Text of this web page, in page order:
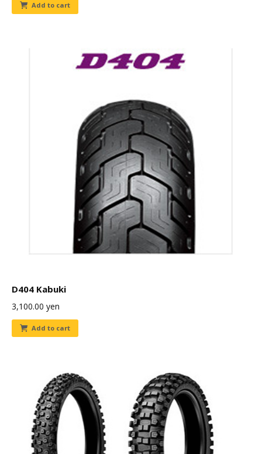
Add to cart
D404 Kabuki
3,100.00 yen
Add to cart